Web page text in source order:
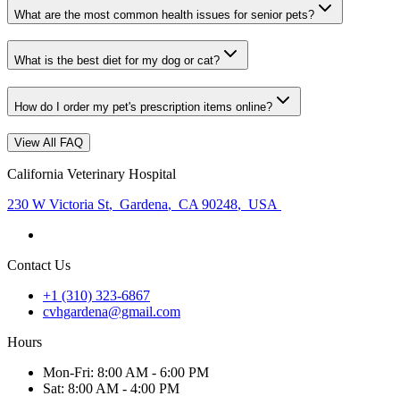
What are the most common health issues for senior pets?
What is the best diet for my dog or cat?
How do I order my pet's prescription items online?
View All FAQ
California Veterinary Hospital
230 W Victoria St, Gardena, CA 90248, USA
Contact Us
+1 (310) 323-6867
cvhgardena@gmail.com
Hours
Mon-Fri: 8:00 AM - 6:00 PM
Sat: 8:00 AM - 4:00 PM